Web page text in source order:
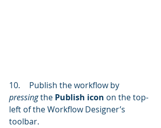
10.	Publish the workflow by
pressing the Publish icon on the top-
left of the Workflow Designer’s
toolbar.